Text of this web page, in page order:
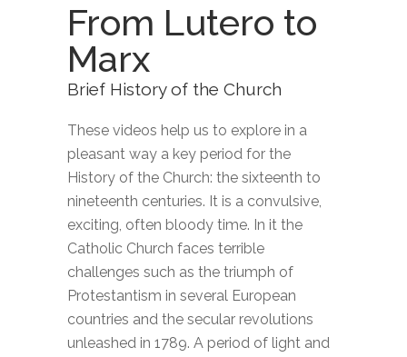
From Lutero to
Marx
Brief History of the Church
These videos help us to explore in a
pleasant way a key period for the
History of the Church: the sixteenth to
nineteenth centuries. It is a convulsive,
exciting, often bloody time. In it the
Catholic Church faces terrible
challenges such as the triumph of
Protestantism in several European
countries and the secular revolutions
unleashed in 1789. A period of light and